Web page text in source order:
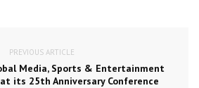
PREVIOUS ARTICLE
Media, Sports & Entertainment
its 25th Anniversary Conference